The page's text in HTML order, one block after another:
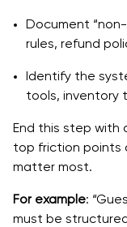
Document
rules, refund
Identify the
tools, inventory
End this step with
top friction points
matter most.
For example:
must be